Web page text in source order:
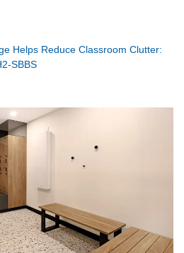
Helps Reduce Classroom Clutter:
SBBS